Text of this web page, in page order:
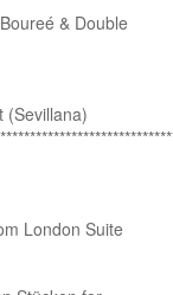
& Double
(Sevillana)
London Suite